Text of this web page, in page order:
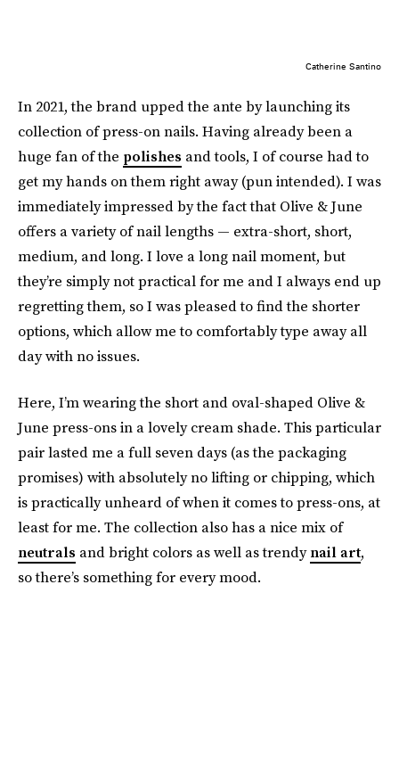
Catherine Santino
In 2021, the brand upped the ante by launching its
collection of press-on nails. Having already been a
huge fan of the polishes and tools, I of course had to
get my hands on them right away (pun intended). I was
immediately impressed by the fact that Olive & June
offers a variety of nail lengths — extra-short, short,
medium, and long. I love a long nail moment, but
they’re simply not practical for me and I always end up
regretting them, so I was pleased to find the shorter
options, which allow me to comfortably type away all
day with no issues.
Here, I’m wearing the short and oval-shaped Olive &
June press-ons in a lovely cream shade. This particular
pair lasted me a full seven days (as the packaging
promises) with absolutely no lifting or chipping, which
is practically unheard of when it comes to press-ons, at
least for me. The collection also has a nice mix of
neutrals and bright colors as well as trendynail art,
so there’s something for every mood.